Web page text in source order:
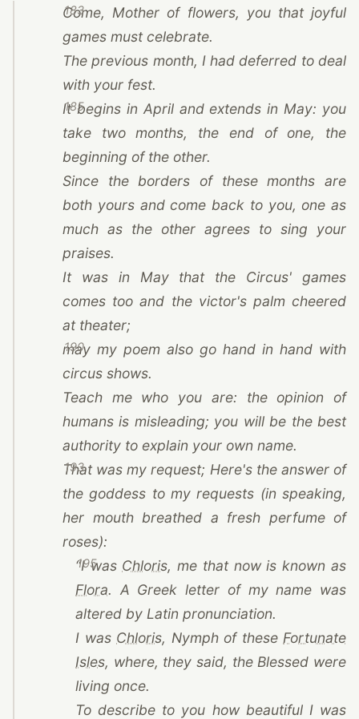
183
Come, Mother of flowers, you that joyful
games must celebrate.
The previous month, I had deferred to deal
with your fest.
185
It begins in April and extends in May: you
take two months, the end of one, the
beginning of the other.
Since the borders of these months are
both yours and come back to you, one as
much as the other agrees to sing your
praises.
It was in May that the Circus' games
comes too and the victor's palm cheered
at theater;
190
may my poem also go hand in hand with
circus shows.
Teach me who you are: the opinion of
humans is misleading; you will be the best
authority to explain your own name.
193
That was my request; Here's the answer of
the goddess to my requests (in speaking,
her mouth breathed a fresh perfume of
roses):
195
“I was Chloris(opens in a new tab)
, me that now is known as
Flora (opens in a new tab)
. A Greek letter of my name was
altered by Latin pronunciation.
I was Chloris(opens in a new tab)
, Nymph of these Fortunate
Isles(opens in a new tab)
, where, they said, the Blessed were
living once.
To describe to you how beautiful I was